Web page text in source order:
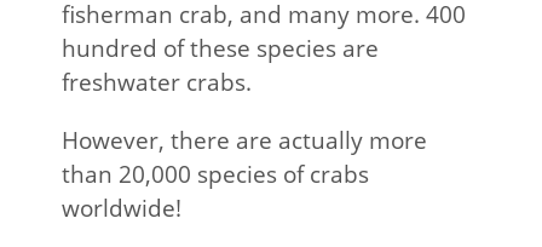
fisherman crab, and many more. 400
hundred of these species are
freshwater crabs.
However, there are actually more
than 20,000 species of crabs
worldwide!